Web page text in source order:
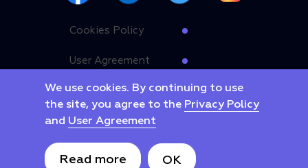
Cookies Policy
User Agreement
Privacy Policy
Copyright © 2025 Linkyway. All rights reserved.
We use cookies. By continuing to use
the site, you agree to the Privacy Policy
and User Agreement
Read more ОК